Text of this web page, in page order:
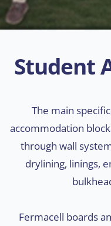
Student
The main
accommodation
through wall
drylining, linings,
Fermacell boards